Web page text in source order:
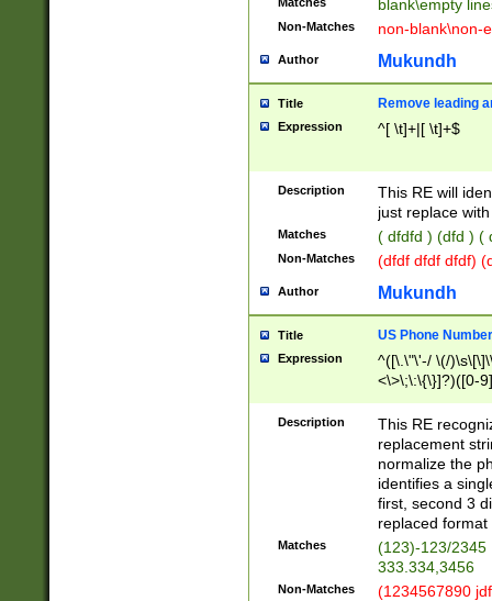
blank\empty
Non-Matches non-blank\non-
Author Mukundh
Title Remove leading
Expression ^[ \t]+|[ \t]+$
Description
This RE will
just replace
Matches ( dfdfd ) (dfd ) (
Non-Matches (dfdf dfdf dfdf)
Author Mukundh
Title US Phone
Expression
^([\.\"\'-/ \(/
<\>\;\:\{\}]?)([0-
Description
This RE
replacement
normalize the
identifies a
first, second 3
replaced
Matches
(123)-123/2345
333.334,3456
Non-Matches
(1234567890